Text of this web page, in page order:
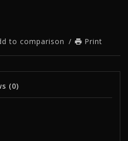
to comparison / Print
(0)